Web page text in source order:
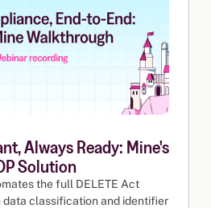
Always Ready: Mine's
Solution
the full DELETE Act
data classification and identifier